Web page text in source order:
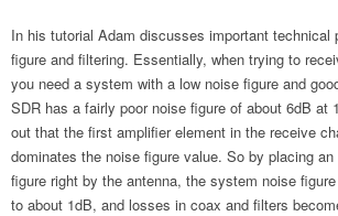
In his tutorial Adam discusses important technical
figure and filtering. Essentially, when trying to
you need a system with a low noise figure and
SDR has a fairly poor noise figure of about 6dB at
out that the first amplifier element in the receive
dominates the noise figure value. So by placing
figure right by the antenna, the system noise
to about 1dB, and losses in coax and filters